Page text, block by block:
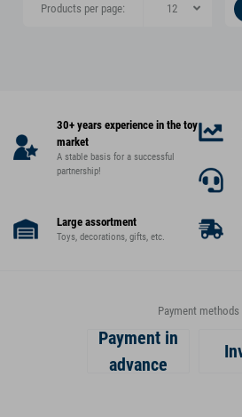
Products per page:
30+ years experience in the toy
market
A stable basis for a successful
partnership!
Large assortment
Toys, decorations, gifts, etc.
Payment methods
Payment in
advance